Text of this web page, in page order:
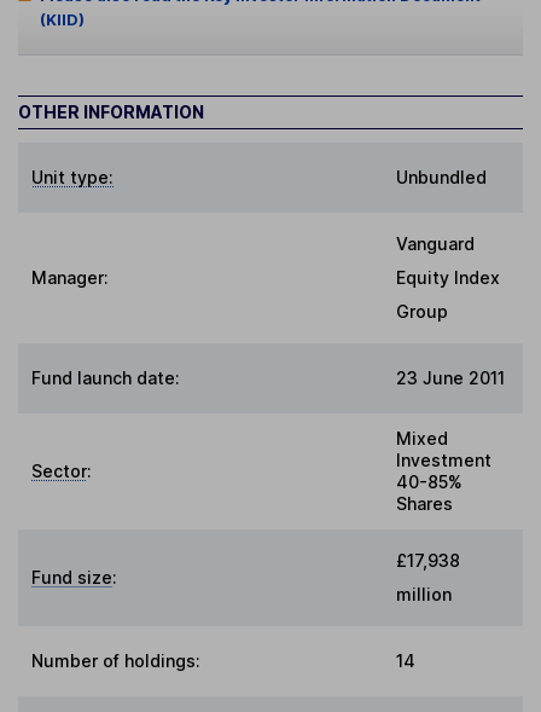
(KIID)
OTHER INFORMATION
Unit type: Unbundled
Manager:
Vanguard
Equity Index
Group
Fund launch date: 23 June 2011
Sector:
Mixed
Investment
40-85%
Shares
Fund size:
£17,938
million
Number of holdings: 14